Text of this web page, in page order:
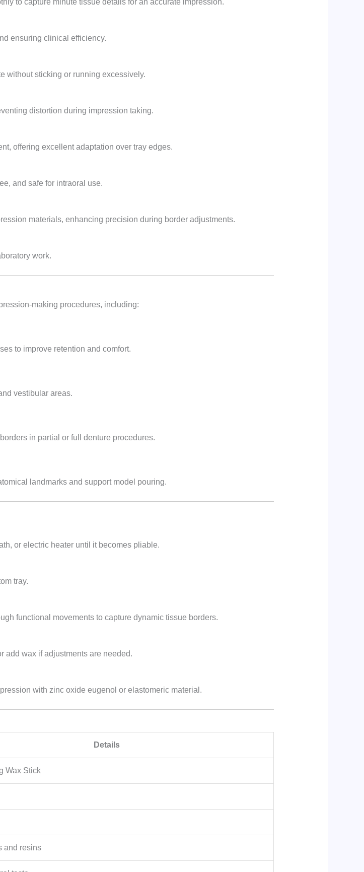
ensuring clinical efficiency.
without sticking or running excessively.
distortion during impression taking.
offering excellent adaptation over tray edges.
and safe for intraoral use.
materials, enhancing precision during border adjustments.
work.
making procedures, including:
to improve retention and comfort.
vestibular areas.
in partial or full denture procedures.
landmarks and support model pouring.
or electric heater until it becomes pliable.
tray.
functional movements to capture dynamic tissue borders.
add wax if adjustments are needed.
with zinc oxide eugenol or elastomeric material.
Details
Wax Stick
and resins